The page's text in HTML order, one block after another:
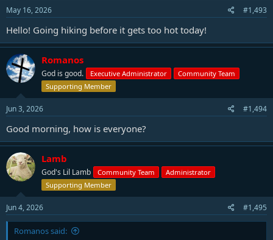
May 16, 2026 #1,493
Hello! Going hiking before it gets too hot today!
Romanos
God is good. Executive Administrator
Community Team
Supporting Member
Jun 3, 2026 #1,494
Good morning, how is everyone?
Lamb
God's Lil Lamb Community Team
Administrator
Supporting Member
Jun 4, 2026 #1,495
Romanos said: